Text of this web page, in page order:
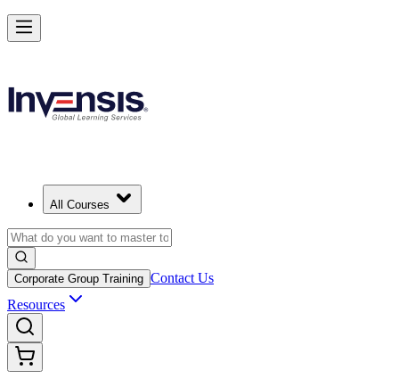
All Courses
Corporate Group Training Contact Us
Resources
Achieve Lean Six Sigma Yellow Belt and Get Started in Senegal
Starts from
Enrol Now